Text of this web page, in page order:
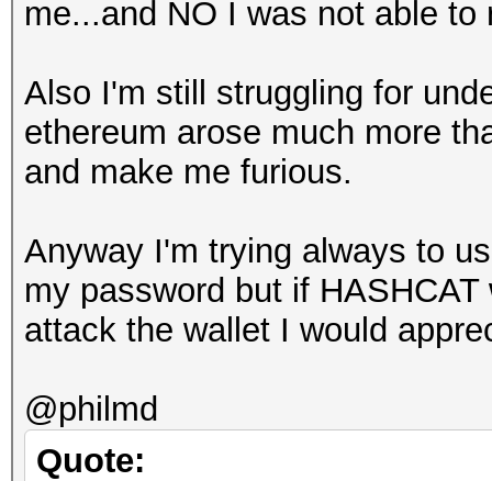
me...and NO I was not able
Also I'm still struggling for
ethereum arose much more
and make me furious.
Anyway I'm trying always to
my password but if
attack the wallet I would
@philmd
Quote: